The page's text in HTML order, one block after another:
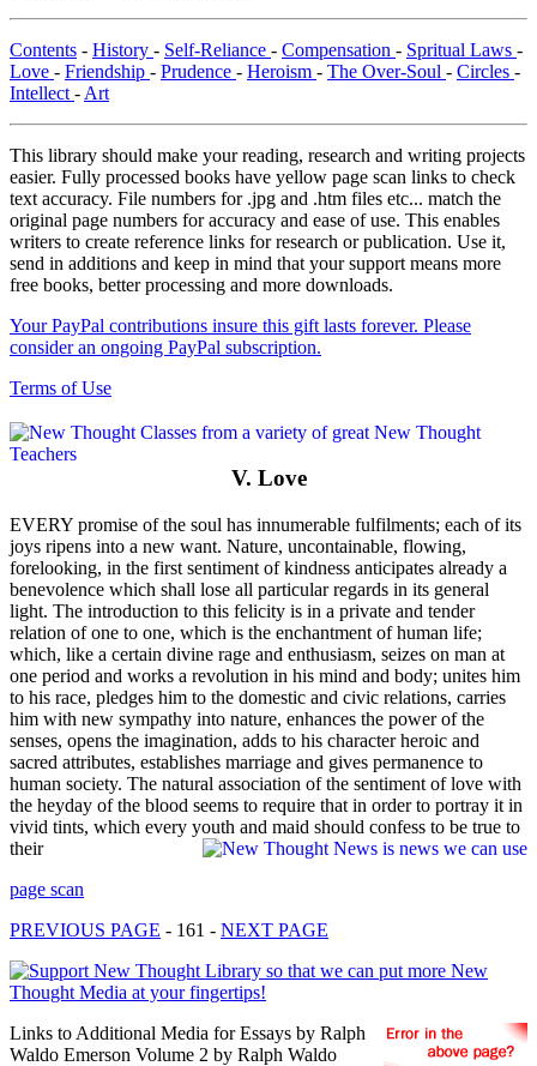
Contents - History - Self-Reliance - Compensation - Spritual Laws -
Love - Friendship - Prudence - Heroism - The Over-Soul - Circles -
Intellect - Art
This library should make your reading, research and writing projects
easier. Fully processed books have yellow page scan links to check
text accuracy. File numbers for .jpg and .htm files etc... match the
original page numbers for accuracy and ease of use. This enables
writers to create reference links for research or publication. Use it,
send in additions and keep in mind that your support means more
free books, better processing and more downloads.
Your PayPal contributions insure this gift lasts forever. Please
consider an ongoing PayPal subscription.
Terms of Use
V. Love
EVERY promise of the soul has innumerable fulfilments; each of its
joys ripens into a new want. Nature, uncontainable, flowing,
forelooking, in the first sentiment of kindness anticipates already a
benevolence which shall lose all particular regards in its general
light. The introduction to this felicity is in a private and tender
relation of one to one, which is the enchantment of human life;
which, like a certain divine rage and enthusiasm, seizes on man at
one period and works a revolution in his mind and body; unites him
to his race, pledges him to the domestic and civic relations, carries
him with new sympathy into nature, enhances the power of the
senses, opens the imagination, adds to his character heroic and
sacred attributes, establishes marriage and gives permanence to
human society. The natural association of the sentiment of love with
the heyday of the blood seems to require that in order to portray it in
vivid tints, which every youth and maid should confess to be true to
their
page scan
PREVIOUS PAGE - 161 - NEXT PAGE
Links to Additional Media for Essays by Ralph
Waldo Emerson Volume 2 by Ralph Waldo